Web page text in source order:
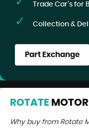
Trade Car's for
Collection &
Part Exchange
ROTATE
Why buy from Rotate